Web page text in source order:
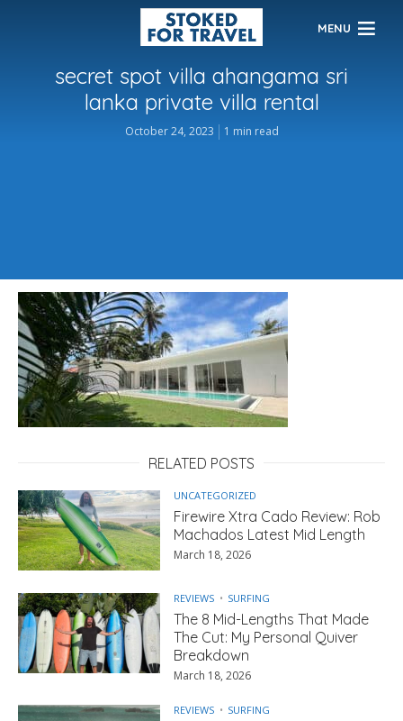
MENU
secret spot villa ahangama sri
lanka private villa rental
October 24, 2023 1 min read
RELATED POSTS
UNCATEGORIZED
Firewire Xtra Cado Review: Rob
Machados Latest Mid Length
March 18, 2026
REVIEWS SURFING
The 8 Mid-Lengths That Made
The Cut: My Personal Quiver
Breakdown
March 18, 2026
REVIEWS SURFING